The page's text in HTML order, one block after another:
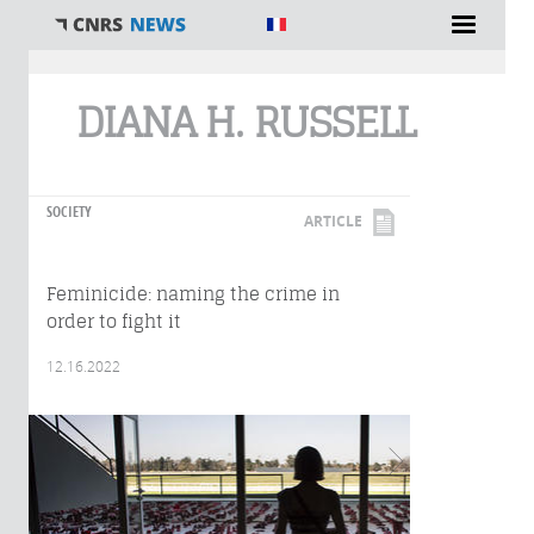
DIANA H. RUSSELL
SOCIETY ARTICLE
Feminicide: naming the crime in
order to fight it
12.16.2022